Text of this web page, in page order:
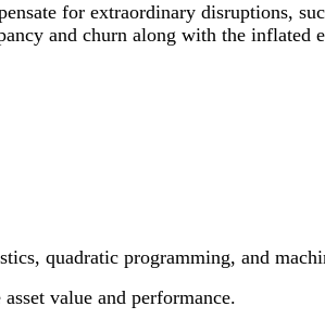
for extraordinary disruptions,
and churn along with the
quadratic programming, and
value and performance.